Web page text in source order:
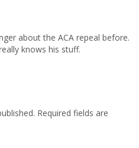
about the ACA repeal before.
knows his stuff.
Required fields are